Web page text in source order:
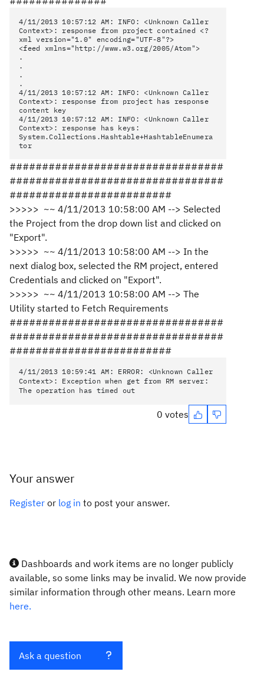
4/11/2013 10:57:12 AM: INFO: <Unknown Caller
Context>: response from project contained <?
xml version="1.0" encoding="UTF-8"?>
<feed xmlns="http://www.w3.org/2005/Atom">
.
.
.
.
4/11/2013 10:57:12 AM: INFO: <Unknown Caller
Context>: response from project has response
content key
4/11/2013 10:57:12 AM: INFO: <Unknown Caller
Context>: response has keys:
System.Collections.Hashtable+HashtableEnumera
tor
#################################
#################################
#########################
>>>>> ~~ 4/11/2013 10:58:00 AM --> Selected
the Project from the drop down list and clicked on
"Export".
>>>>> ~~ 4/11/2013 10:58:00 AM --> In the
next dialog box, selected the RM project, entered
Credentials and clicked on "Export".
>>>>> ~~ 4/11/2013 10:58:00 AM --> The
Utility started to Fetch Requirements
#################################
#################################
#########################
4/11/2013 10:59:41 AM: ERROR: <Unknown Caller
Context>: Exception when get from RM server:
The operation has timed out
0 votes
Your answer
Register or log in to post your answer.
Dashboards and work items are no longer publicly
available, so some links may be invalid. We now provide
similar information through other means. Learn more
here.
Ask a question